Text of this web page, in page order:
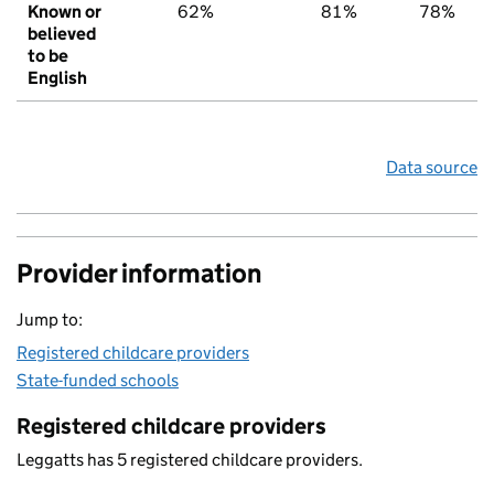
Known or
believed
to be
English
62% 81% 78%
Data source
Provider information
Jump to:
Registered childcare providers
State-funded schools
Registered childcare providers
Leggatts has 5 registered childcare providers.